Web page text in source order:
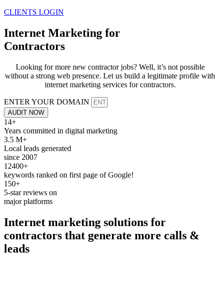
CLIENTS LOGIN
Internet Marketing for
Contractors
Looking for more new contractor jobs? Well, it’s not possible
without a strong web presence. Let us build a legitimate profile with
internet marketing services for contractors.
ENTER YOUR DOMAIN
AUDIT NOW
14+
Years committed in digital marketing
3.5 M+
Local leads generated
since 2007
12400+
keywords ranked on first page of Google!
150+
5-star reviews on
major platforms
Internet marketing solutions for
contractors that generate more calls &
leads